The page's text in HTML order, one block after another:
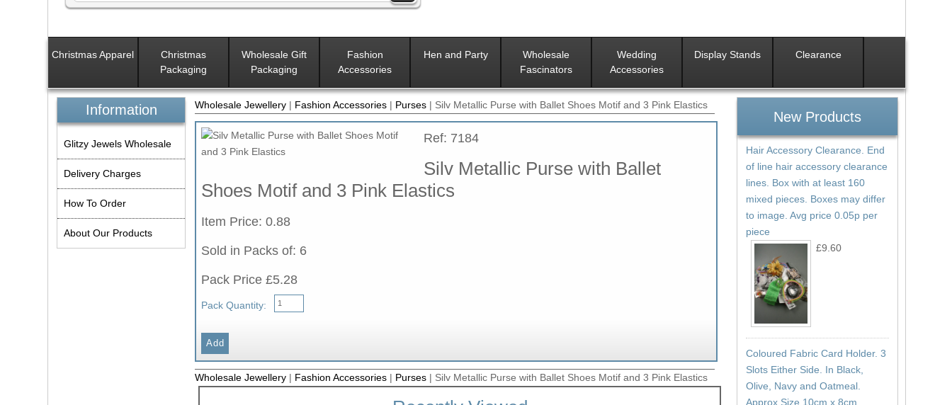
Christmas Apparel
Christmas
Packaging
Wholesale Gift
Packaging
Fashion
Accessories
Hen and Party
Wholesale
Fascinators
Wedding
Accessories
Display Stands Clearance
Wholesale Jewellery| Fashion Accessories| Purses| Silv Metallic Purse with Ballet Shoes Motif and 3 Pink Elastics
Ref: 7184
Silv Metallic Purse with Ballet
Shoes Motif and 3 Pink Elastics
Item Price: 0.88
Sold in Packs of: 6
Pack Price £5.28
Pack Quantity:
Wholesale Jewellery| Fashion Accessories| Purses| Silv Metallic Purse with Ballet Shoes Motif and 3 Pink Elastics
Information
Glitzy Jewels Wholesale
Delivery Charges
How To Order
About Our Products
New Products
Hair Accessory Clearance. End
of line hair accessory clearance
lines. Box with at least 160
mixed pieces. Boxes may differ
to image. Avg price 0.05p per
piece
£9.60
Coloured Fabric Card Holder. 3
Slots Either Side. In Black,
Olive, Navy and Oatmeal.
Approx Size 10cm x 8cm